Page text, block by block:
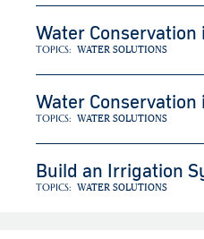
Water
TOPICS: WATER SOLUTIONS
Water Conservation
TOPICS: WATER SOLUTIONS
Build an Irrigation
TOPICS: WATER SOLUTIONS